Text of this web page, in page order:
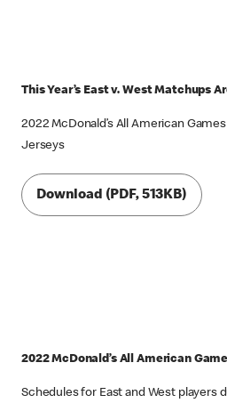
This Year’s East v. West Matchups
2022 McDonald’s All American
Jerseys
Download (PDF, 513KB)
2022 McDonald’s All American
Schedules for East and West players